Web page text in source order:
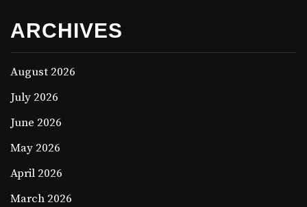
ARCHIVES
August 2026
July 2026
June 2026
May 2026
April 2026
March 2026